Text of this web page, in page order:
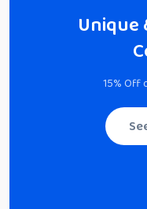
Unique
15% Off